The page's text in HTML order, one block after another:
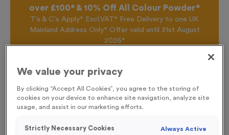
over £100* & 10% Off All Colour Powder*
T's & C's Apply* Excl.VAT* Free Delivery to one UK
Mainland Address Only* Offer valid until 31st August
2026*
offers, New Products and Delivery information this
We value your privacy
By clicking “Accept All Cookies”, you agree to the storing of
cookies on your device to enhance site navigation, analyze site
usage, and assist in our marketing efforts.
Strictly Necessary Cookies Always Active